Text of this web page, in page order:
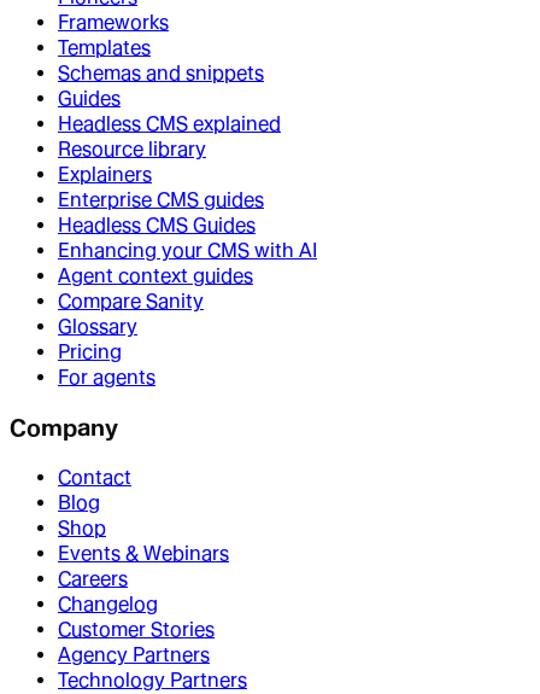
Frameworks
Templates
Schemas and snippets
Guides
Headless CMS explained
Resource library
Explainers
Enterprise CMS guides
Headless CMS Guides
Enhancing your CMS with AI
Agent context guides
Compare Sanity
Glossary
Pricing
For agents
Company
Contact
Blog
Shop
Events & Webinars
Careers
Changelog
Customer Stories
Agency Partners
Technology Partners